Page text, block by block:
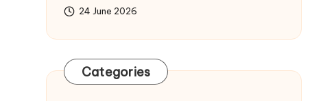
24 June 2026
Categories